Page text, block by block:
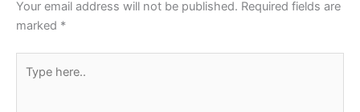
k
Your email address will not be published. Required fields are
marked *
here..